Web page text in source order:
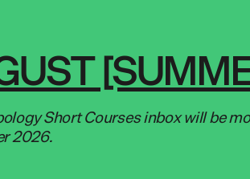
Short Courses inbox will be
2026.